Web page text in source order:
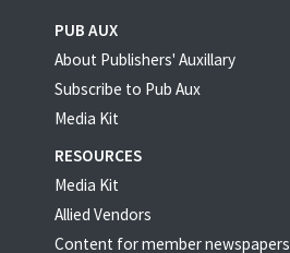
PUB AUX
About Publishers' Auxillary
Subscribe to Pub Aux
Media Kit
RESOURCES
Media Kit
Allied Vendors
Content for member newspapers